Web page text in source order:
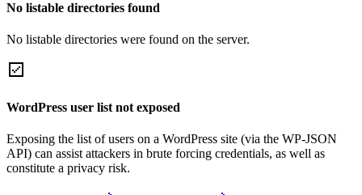
No listable directories found
No listable directories were found on the server.
WordPress user list not exposed
Exposing the list of users on a WordPress site (via the WP-JSON
API) can assist attackers in brute forcing credentials, as well as
constitute a privacy risk.